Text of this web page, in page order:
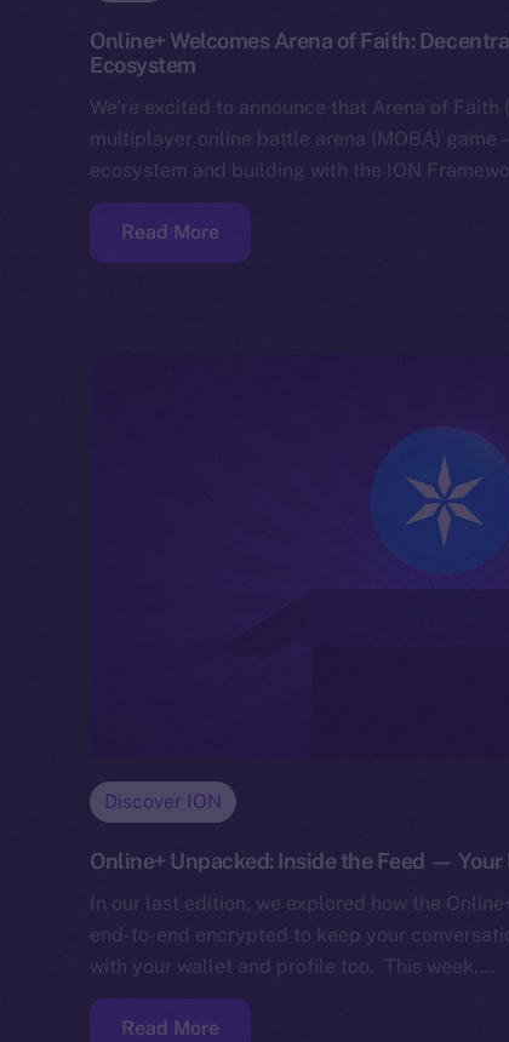
Online+ Welcomes Arena of Faith:
Ecosystem
We’re excited to announce that Arena of
multiplayer online battle arena (MOBA) game
ecosystem and building with the ION
Read More
Discover ION
Online+ Unpacked: Inside the Feed —
In our last edition, we explored how the
end-to-end encrypted to keep your
with your wallet and profile too. This week,…
Read More